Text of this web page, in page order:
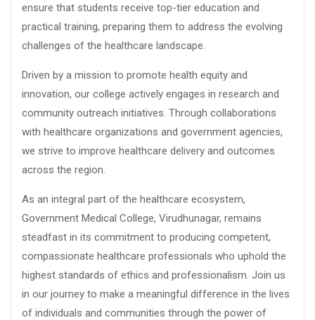
ensure that students receive top-tier education and
practical training, preparing them to address the evolving
challenges of the healthcare landscape.
Driven by a mission to promote health equity and
innovation, our college actively engages in research and
community outreach initiatives. Through collaborations
with healthcare organizations and government agencies,
we strive to improve healthcare delivery and outcomes
across the region.
As an integral part of the healthcare ecosystem,
Government Medical College, Virudhunagar, remains
steadfast in its commitment to producing competent,
compassionate healthcare professionals who uphold the
highest standards of ethics and professionalism. Join us
in our journey to make a meaningful difference in the lives
of individuals and communities through the power of